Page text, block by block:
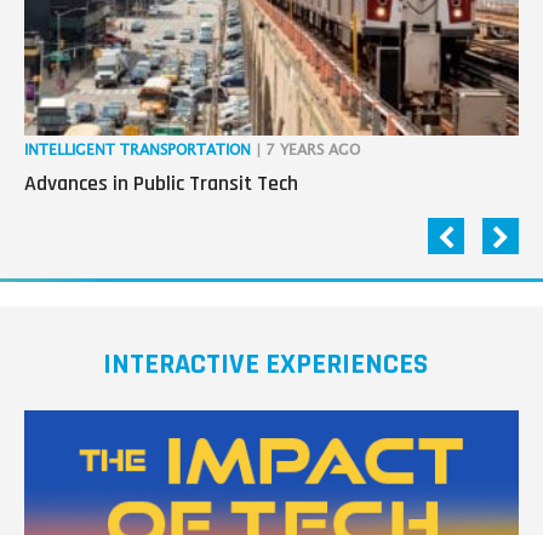
INTELLIGENT TRANSPORTATION | 7 YEARS AGO
Advances in Public Transit Tech
INTERACTIVE EXPERIENCES